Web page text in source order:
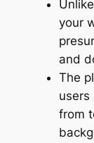
your
and
The
users
from